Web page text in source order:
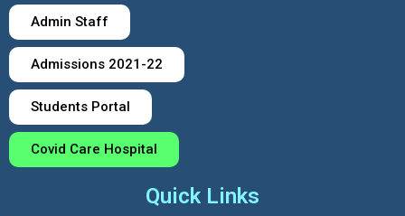
Admin Staff
Admissions 2021-22
Students Portal
Covid Care Hospital
Quick Links